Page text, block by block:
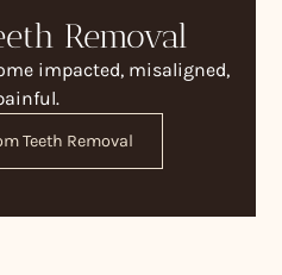
Removal
impacted, misaligned,
Teeth Removal